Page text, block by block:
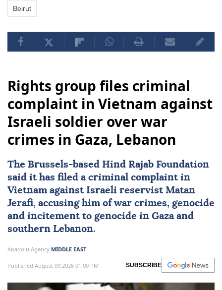
Beirut
Rights group files criminal
complaint in Vietnam against
Israeli soldier over war
crimes in Gaza, Lebanon
The Brussels-based Hind Rajab Foundation
said it has filed a criminal complaint in
Vietnam against Israeli reservist Matan
Jerafi, accusing him of war crimes, genocide
and incitement to genocide in Gazaand
southern Lebanon.
Anadolu Agency MIDDLE EAST
Published August 09,2026 01:00 PM SUBSCRIBE